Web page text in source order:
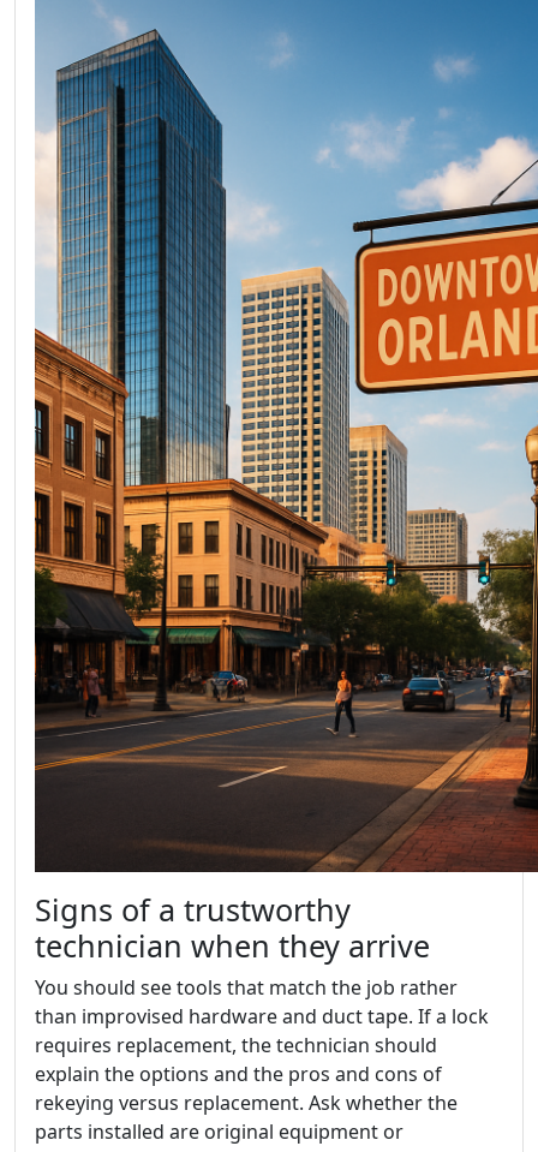
Signs of a trustworthy
technician when they arrive
You should see tools that match the job rather
than improvised hardware and duct tape. If a lock
requires replacement, the technician should
explain the options and the pros and cons of
rekeying versus replacement. Ask whether the
parts installed are original equipment or